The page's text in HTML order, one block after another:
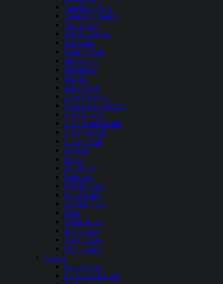
American Falls
Anderson Ranch
Arrowrock
Black Canyon
Brownlee
Crane Creek
Deadwood
Dworshak
Hayden
Island Park
Lake Cascade
Lake Coeur dAlene
Lake Lowell
Lake Pend Oreille
Lake Walcott
Lucky Peak
Mackay
Magic
Murtaugh
Palisades
Payette Lake
Priest Lake
Redfish Lake
Ririe
Snake River
Spirit Lake
Twin Lakes
Warm Lake
Illinois
Bangs Lake
Candlewick Lake